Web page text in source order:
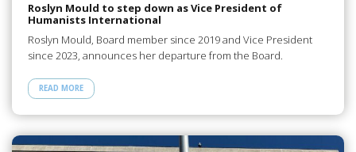
Roslyn Mould to step down as Vice President of
Humanists International
Roslyn Mould, Board member since 2019 and Vice President
since 2023, announces her departure from the Board.
READ MORE